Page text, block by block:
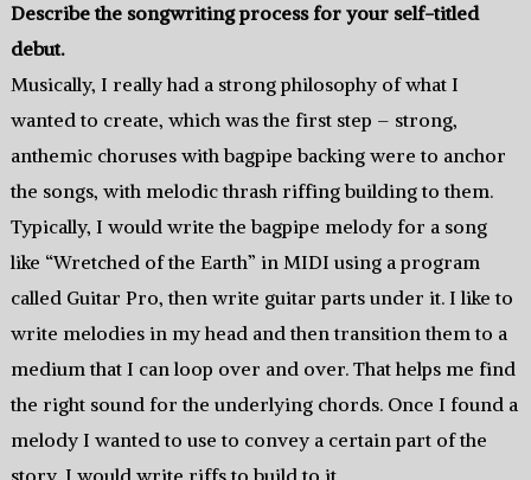
Describe the songwriting process for your self-titled
debut.
Musically, I really had a strong philosophy of what I
wanted to create, which was the first step – strong,
anthemic choruses with bagpipe backing were to anchor
the songs, with melodic thrash riffing building to them.
Typically, I would write the bagpipe melody for a song
like “Wretched of the Earth” in MIDI using a program
called Guitar Pro, then write guitar parts under it. I like to
write melodies in my head and then transition them to a
medium that I can loop over and over. That helps me find
the right sound for the underlying chords. Once I found a
melody I wanted to use to convey a certain part of the